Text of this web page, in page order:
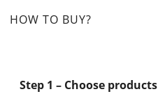
HOW TO BUY?
Step 1 – Choose products